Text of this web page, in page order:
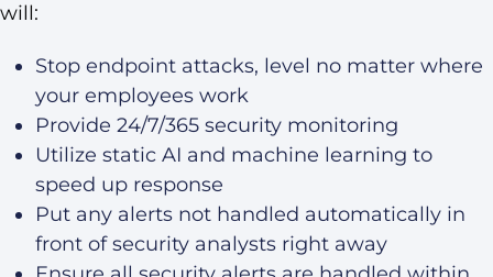
will:
Stop endpoint attacks, level no matter where
your employees work
Provide 24/7/365 security monitoring
Utilize static AI and machine learning to
speed up response
Put any alerts not handled automatically in
front of security analysts right away